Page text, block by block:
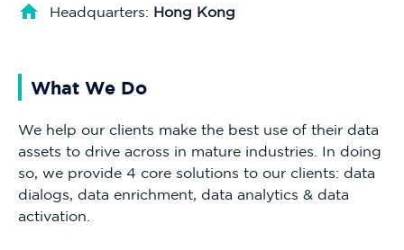
Headquarters: Hong Kong
What We Do
We help our clients make the best use of their data
assets to drive across in mature industries. In doing
so, we provide 4 core solutions to our clients: data
dialogs, data enrichment, data analytics & data
activation.